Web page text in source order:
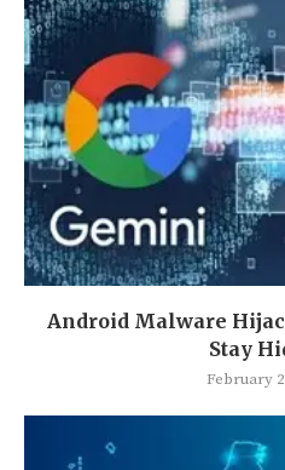
Android Malware
Stay
February